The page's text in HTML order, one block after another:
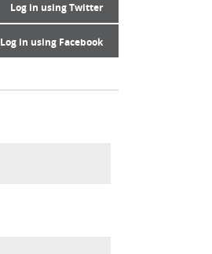
Log in using Twitter
Log in using Facebook